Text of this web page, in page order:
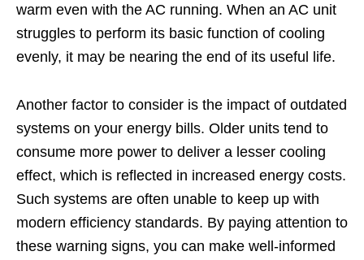
warm even with the AC running. When an AC unit
struggles to perform its basic function of cooling
evenly, it may be nearing the end of its useful life.
Another factor to consider is the impact of outdated
systems on your energy bills. Older units tend to
consume more power to deliver a lesser cooling
effect, which is reflected in increased energy costs.
Such systems are often unable to keep up with
modern efficiency standards. By paying attention to
these warning signs, you can make well-informed